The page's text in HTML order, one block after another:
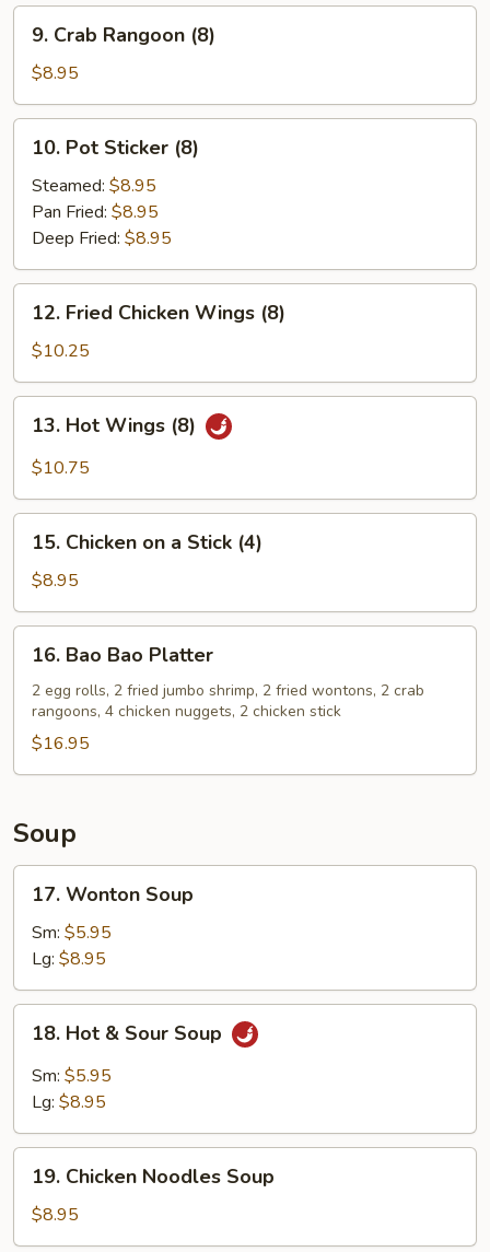
Crab
Rangoon
(8)
9. Crab Rangoon (8)
$8.95
Pot
Sticker
(8)
10. Pot Sticker (8)
Steamed: $8.95
Pan Fried: $8.95
Deep Fried: $8.95
Fried
Chicken
Wings
(8)
12. Fried Chicken Wings (8)
$10.25
Hot
Wings
13. Hot Wings (8)
$10.75
Chicken
a
Stick
(4)
15. Chicken on a Stick (4)
$8.95
Bao
Bao
Platter
16. Bao Bao Platter
2 egg rolls, 2 fried jumbo shrimp, 2 fried wontons, 2 crab
rangoons, 4 chicken nuggets, 2 chicken stick
$16.95
Soup
Wonton
Soup
17. Wonton Soup
Sm: $5.95
Lg: $8.95
Hot
Sour
18. Hot & Sour Soup
Sm: $5.95
Lg: $8.95
Chicken
Noodles
Soup
19. Chicken Noodles Soup
$8.95